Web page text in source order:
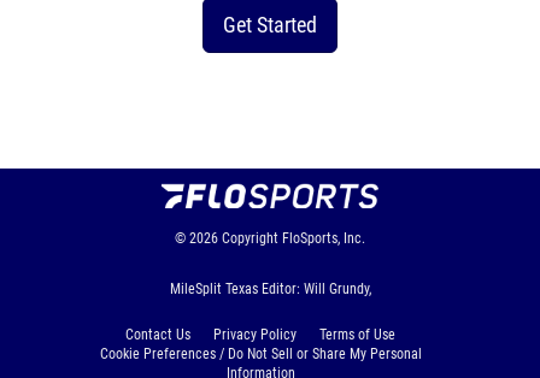
Get Started
© 2026 Copyright FloSports, Inc.
MileSplit Texas Editor: Will Grundy,
Contact Us Privacy Policy
Terms of Use
Cookie Preferences / Do Not Sell or Share My Personal
Information